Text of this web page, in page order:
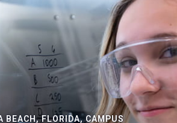
BEACH, FLORIDA, CAMPUS